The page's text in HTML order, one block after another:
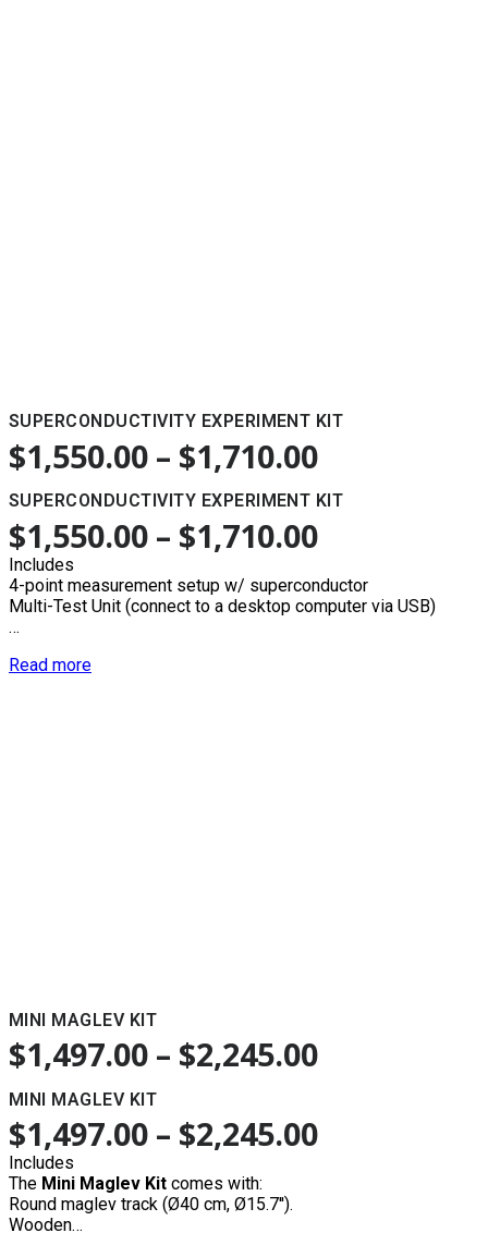
SUPERCONDUCTIVITY EXPERIMENT KIT
$1,550.00 – $1,710.00
SUPERCONDUCTIVITY EXPERIMENT KIT
$1,550.00 – $1,710.00
Includes
4-point measurement setup w/ superconductor
Multi-Test Unit (connect to a desktop computer via USB)
…
Read more
MINI MAGLEV KIT
$1,497.00 – $2,245.00
MINI MAGLEV KIT
$1,497.00 – $2,245.00
Includes
The Mini Maglev Kit comes with:
Round maglev track (Ø40 cm, Ø15.7'').
Wooden…